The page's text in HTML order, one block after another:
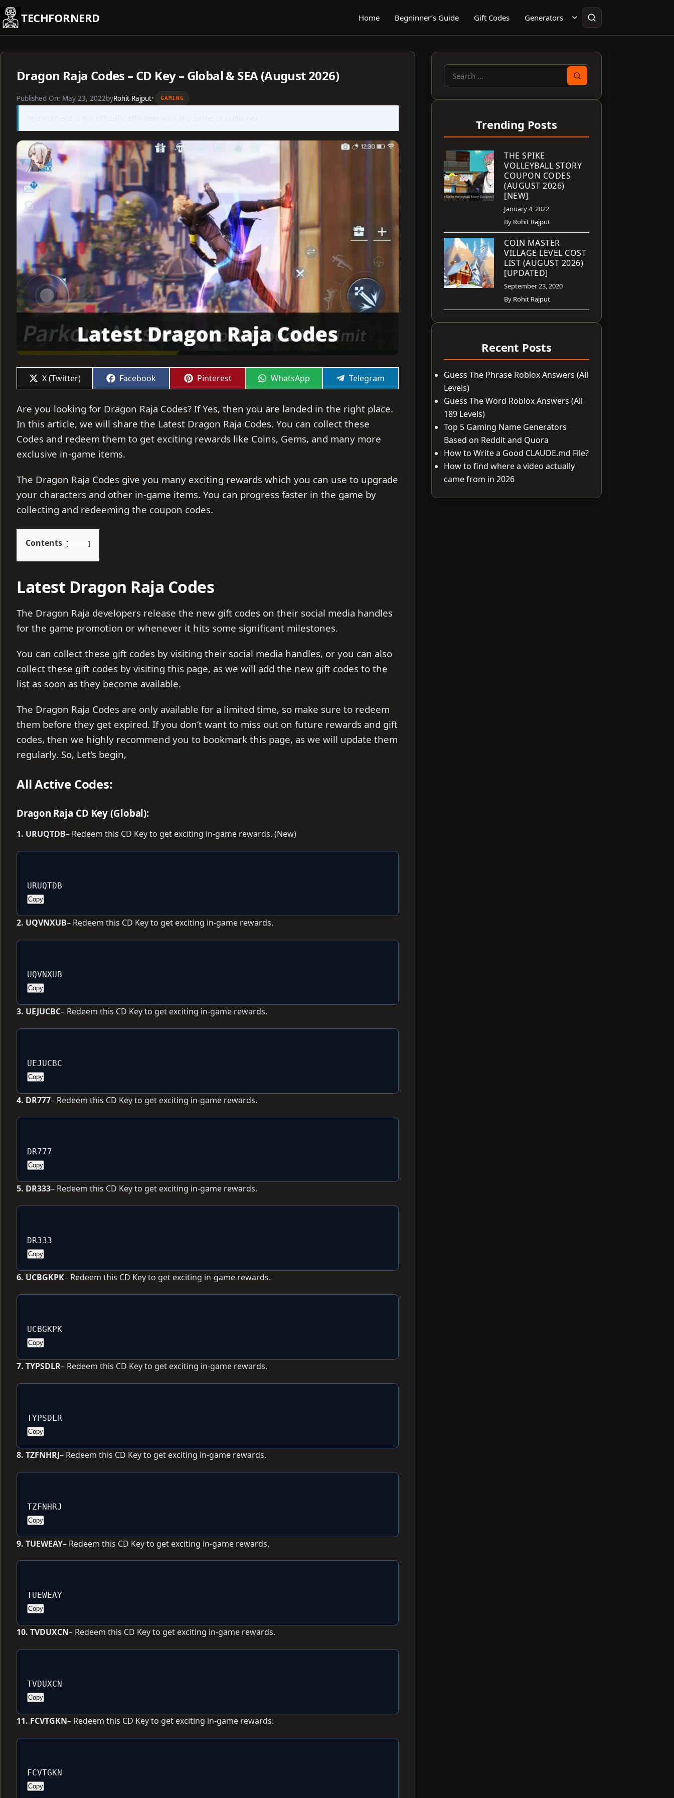
Skip
to
content
TECHFORNERD Home Begninner’s Guide Gift Codes Generators
Dragon Raja Codes – CD Key – Global & SEA (August 2026)
Published On: May 23, 2022byRohit Rajput• GAMING
Share
on
X (Twitter) Share
on
Facebook Share
on
Pinterest Share
on
WhatsApp Share
on
Telegram
Are you looking for Dragon Raja Codes? If Yes, then you are landed in the right place.
In this article, we will share the Latest Dragon Raja Codes. You can collect these
Codes and redeem them to get exciting rewards like Coins, Gems, and many more
exclusive in-game items.
The Dragon Raja Codes give you many exciting rewards which you can use to upgrade
your characters and other in-game items. You can progress faster in the game by
collecting and redeeming the coupon codes.
Contents
Latest Dragon Raja Codes
The Dragon Raja developers release the new gift codes on their social media handles
for the game promotion or whenever it hits some significant milestones.
You can collect these gift codes by visiting their social media handles, or you can also
collect these gift codes by visiting this page, as we will add the new gift codes to the
list as soon as they become available.
The Dragon Raja Codes are only available for a limited time, so make sure to redeem
them before they get expired. If you don’t want to miss out on future rewards and gift
codes, then we highly recommend you to bookmark this page, as we will update them
regularly. So, Let’s begin,
All Active Codes:
Dragon Raja CD Key (Global):
1. URUQTDB– Redeem this CD Key to get exciting in-game rewards. (New)
URUQTDB
Copy
2. UQVNXUB– Redeem this CD Key to get exciting in-game rewards.
UQVNXUB
Copy
3. UEJUCBC– Redeem this CD Key to get exciting in-game rewards.
UEJUCBC
Copy
4. DR777– Redeem this CD Key to get exciting in-game rewards.
DR777
Copy
5. DR333– Redeem this CD Key to get exciting in-game rewards.
DR333
Copy
6. UCBGKPK– Redeem this CD Key to get exciting in-game rewards.
UCBGKPK
Copy
7. TYPSDLR– Redeem this CD Key to get exciting in-game rewards.
TYPSDLR
Copy
8. TZFNHRJ– Redeem this CD Key to get exciting in-game rewards.
TZFNHRJ
Copy
9. TUEWEAY– Redeem this CD Key to get exciting in-game rewards.
TUEWEAY
Copy
10. TVDUXCN– Redeem this CD Key to get exciting in-game rewards.
TVDUXCN
Copy
11. FCVTGKN– Redeem this CD Key to get exciting in-game rewards.
FCVTGKN
Copy
Search
Trending Posts
THE SPIKE
VOLLEYBALL STORY
COUPON CODES
(AUGUST 2026)
[NEW]
January 4, 2022
By Rohit Rajput
COIN MASTER
VILLAGE LEVEL COST
LIST (AUGUST 2026)
[UPDATED]
September 23, 2020
By Rohit Rajput
Recent Posts
Guess The Phrase Roblox Answers (All
Levels)
Guess The Word Roblox Answers (All
189 Levels)
Top 5 Gaming Name Generators
Based on Reddit and Quora
How to Write a Good CLAUDE.md File?
How to find where a video actually
came from in 2026